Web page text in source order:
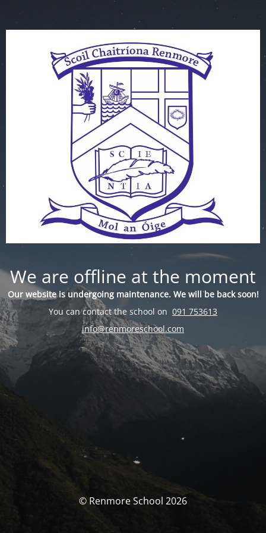
We are offline at the moment
Our website is undergoing maintenance. We will be back soon!
You can contact the school on 091 753613
info@renmoreschool.com
© Renmore School 2026